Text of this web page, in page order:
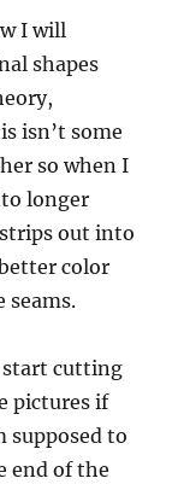
I will
shapes
isn’t some
so when I
longer
out into
color
seams.
start cutting
pictures if
supposed to
end of the